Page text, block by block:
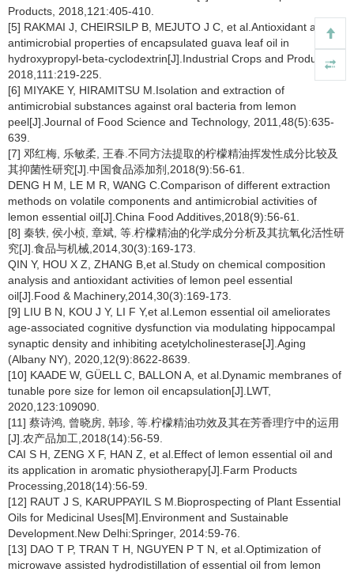
Products, 2018,121:405-410.
[5] RAKMAI J, CHEIRSILP B, MEJUTO J C, et al.Antioxidant and
antimicrobial properties of encapsulated guava leaf oil in
hydroxypropyl-beta-cyclodextrin[J].Industrial Crops and Products,
2018,111:219-225.
[6] MIYAKE Y, HIRAMITSU M.Isolation and extraction of
antimicrobial substances against oral bacteria from lemon
peel[J].Journal of Food Science and Technology, 2011,48(5):635-
639.
[7] 邓红梅, 乐敏柔, 王春.不同方法提取的柠檬精油挥发性成分比较及
其抑菌性研究[J].中国食品添加剂,2018(9):56-61.
DENG H M, LE M R, WANG C.Comparison of different extraction
methods on volatile components and antimicrobial activities of
lemon essential oil[J].China Food Additives,2018(9):56-61.
[8] 秦轶, 侯小桢, 章斌, 等.柠檬精油的化学成分分析及其抗氧化活性研
究[J].食品与机械,2014,30(3):169-173.
QIN Y, HOU X Z, ZHANG B,et al.Study on chemical composition
analysis and antioxidant activities of lemon peel essential
oil[J].Food & Machinery,2014,30(3):169-173.
[9] LIU B N, KOU J Y, LI F Y,et al.Lemon essential oil ameliorates
age-associated cognitive dysfunction via modulating hippocampal
synaptic density and inhibiting acetylcholinesterase[J].Aging
(Albany NY), 2020,12(9):8622-8639.
[10] KAADE W, GÜELL C, BALLON A, et al.Dynamic membranes of
tunable pore size for lemon oil encapsulation[J].LWT,
2020,123:109090.
[11] 蔡诗鸿, 曾晓房, 韩珍, 等.柠檬精油功效及其在芳香理疗中的运用
[J].农产品加工,2018(14):56-59.
CAI S H, ZENG X F, HAN Z, et al.Effect of lemon essential oil and
its application in aromatic physiotherapy[J].Farm Products
Processing,2018(14):56-59.
[12] RAUT J S, KARUPPAYIL S M.Bioprospecting of Plant Essential
Oils for Medicinal Uses[M].Environment and Sustainable
Development.New Delhi:Springer, 2014:59-76.
[13] DAO T P, TRAN T H, NGUYEN P T N, et al.Optimization of
microwave assisted hydrodistillation of essential oil from lemon